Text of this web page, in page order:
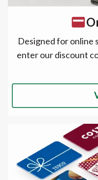
Designed for online
enter our discount